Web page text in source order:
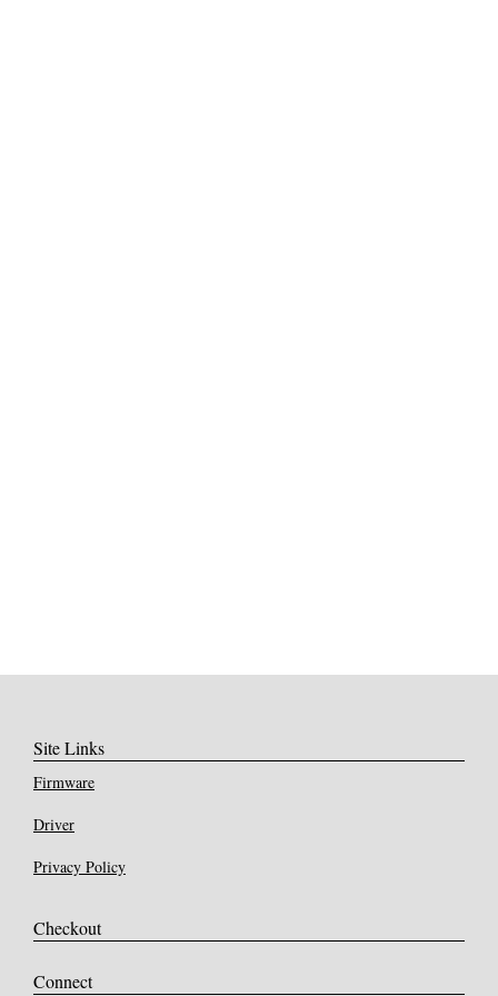
Site Links
Firmware
Driver
Privacy Policy
Checkout
Connect